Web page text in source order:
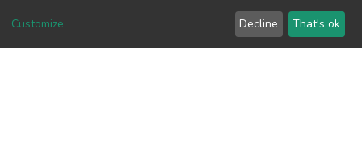
Customize Decline That's ok